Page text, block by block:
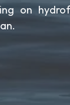
on